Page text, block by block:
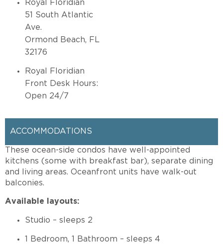
Royal Floridian
51 South Atlantic
Ave.
Ormond Beach, FL
32176
Royal Floridian
Front Desk Hours:
Open 24/7
ACCOMMODATIONS
These ocean-side condos have well-appointed
kitchens (some with breakfast bar), separate dining
and living areas. Oceanfront units have walk-out
balconies.
Available layouts:
Studio – sleeps 2
1 Bedroom, 1 Bathroom – sleeps 4